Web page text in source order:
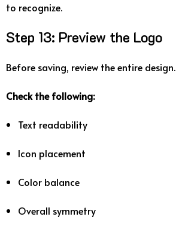
to recognize.
Step 13: Preview the Logo
Before saving, review theentire design.
Checkthefollowing:
Text readability
Icon placement
Color balance
Overall symmetry